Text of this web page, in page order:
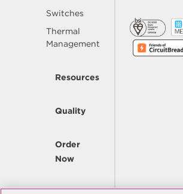
Switches
Thermal
Management
Resources
Quality
Order
Now